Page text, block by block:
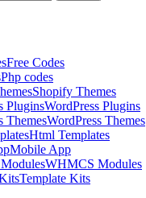
Free Codes
Php codes
Shopify Themes
WordPress Plugins
WordPress Themes
Html Templates
Mobile App
WHMCS Modules
Template Kits